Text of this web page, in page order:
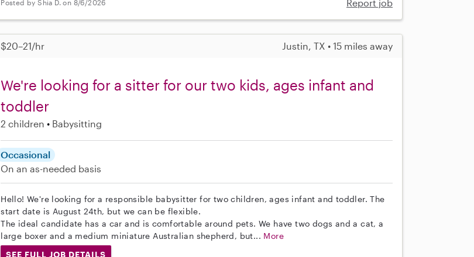
Posted by Shia D. on 8/6/2026 Report job
$20–21/hr Justin, TX • 15 miles away
We're looking for a sitter for our two kids, ages infant and
toddler
2 children Babysitting
Occasional
On an as-needed basis
Hello! We're looking for a responsible babysitter for two children, ages infant and toddler. The
start date is August 24th, but we can be flexible.
The ideal candidate has a car and is comfortable around pets. We have two dogs and a cat, a
large boxer and a medium miniature Australian shepherd, but... More
SEE FULL JOB DETAILS